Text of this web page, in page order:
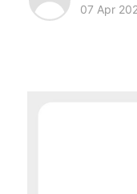
07 Apr